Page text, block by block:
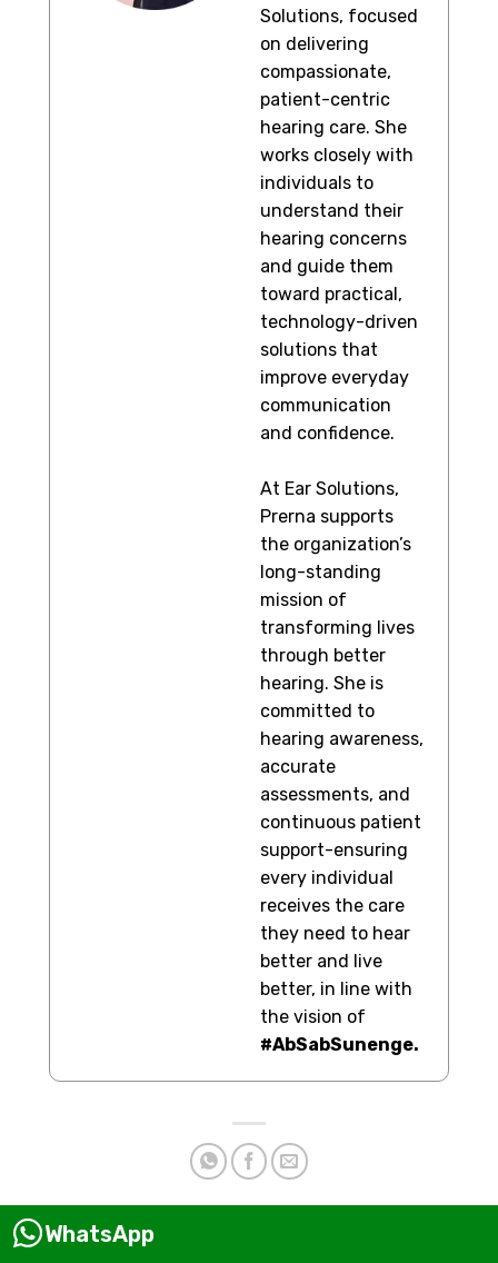
Solutions, focused
on delivering
compassionate,
patient-centric
hearing care. She
works closely with
individuals to
understand their
hearing concerns
and guide them
toward practical,
technology-driven
solutions that
improve everyday
communication
and confidence.
At Ear Solutions,
Prerna supports
the organization’s
long-standing
mission of
transforming lives
through better
hearing. She is
committed to
hearing awareness,
accurate
assessments, and
continuous patient
support-ensuring
every individual
receives the care
they need to hear
better and live
better, in line with
the vision of
#AbSabSunenge.
This entry was posted in
WhatsApp